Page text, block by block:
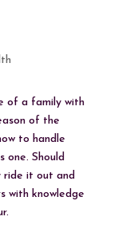
of a family with
of the
to handle
one. Should
ride it out and
with knowledge